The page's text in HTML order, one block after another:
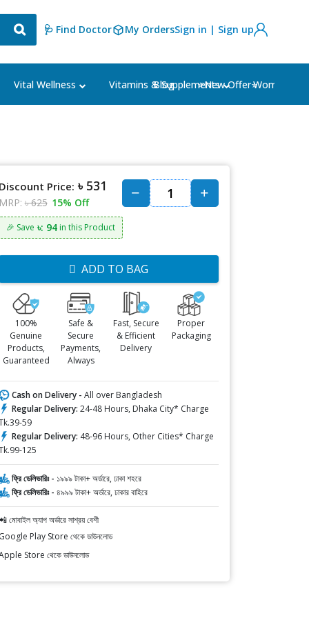
🩺 Find Doctor My OrdersSign in | Sign up
Vital Wellness Vitamins & Supplements Women's
Blog ⭐New Offer⭐
Discount Price: ৳ 531
MRP: ৳ 625 15% Off
🎉 Save ৳: 94in this Product
ADD TO BAG
100%
Genuine
Products,
Guaranteed
Safe &
Secure
Payments,
Always
Fast, Secure
& Efficient
Delivery
Proper
Packaging
Cash on Delivery - All over Bangladesh
Regular Delivery: 24-48 Hours, Dhaka City* Charge
59
Regular Delivery: 48-96 Hours, Other Cities* Charge
125
ফ্রি ডেলিভারিঃ - ১৯৯৯ টাকা+ অর্ডারে, ঢাকা শহরে
ফ্রি ডেলিভারিঃ - ৪৯৯৯ টাকা+ অর্ডারে, ঢাকার বাহিরে
মোবাইল অ্যাপ অর্ডারে সাশ্রয় বেশী
Google Play Store থেকে ডাউনলোড
Store থেকে ডাউনলোড